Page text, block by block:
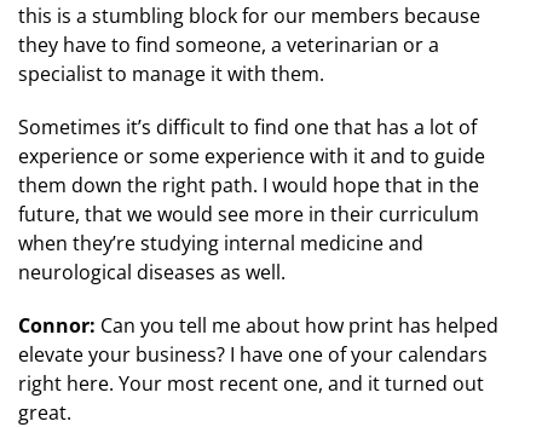
this is a stumbling block for our members because
they have to find someone, a veterinarian or a
specialist to manage it with them.
Sometimes it’s difficult to find one that has a lot of
experience or some experience with it and to guide
them down the right path. I would hope that in the
future, that we would see more in their curriculum
when they’re studying internal medicine and
neurological diseases as well.
Connor: Can you tell me about how print has helped
elevate your business? I have one of your calendars
right here. Your most recent one, and it turned out
great.